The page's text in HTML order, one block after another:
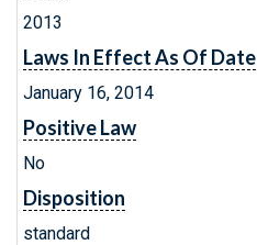
2013
Laws In Effect As Of Date
January 16, 2014
Positive Law
No
Disposition
standard